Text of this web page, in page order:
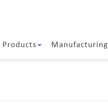
Products Manufacturing